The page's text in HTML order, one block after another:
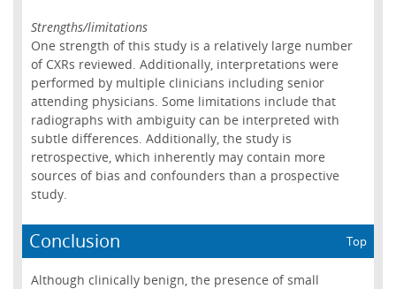
Strengths/limitations
One strength of this study is a relatively large number
of CXRs reviewed. Additionally, interpretations were
performed by multiple clinicians including senior
attending physicians. Some limitations include that
radiographs with ambiguity can be interpreted with
subtle differences. Additionally, the study is
retrospective, which inherently may contain more
sources of bias and confounders than a prospective
study.
Conclusion Top
Although clinically benign, the presence of small